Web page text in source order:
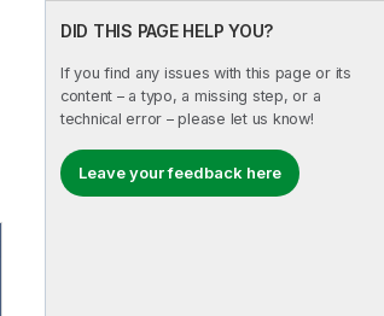
DID THIS PAGE HELP YOU?
If you find any issues with this page or its
content – a typo, a missing step, or a
technical error – please let us know!
Leave your feedback here